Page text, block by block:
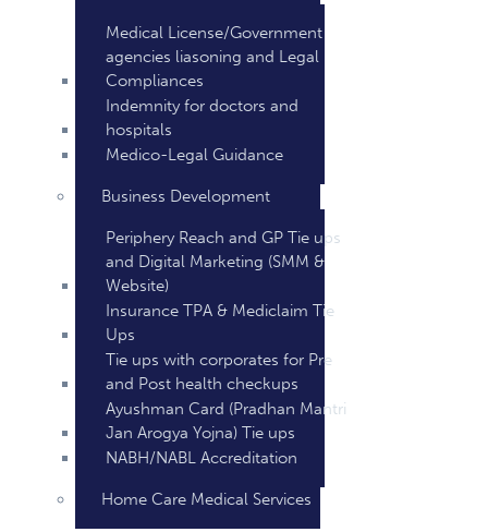
Medical License/Government
agencies liasoning and Legal
Compliances
Indemnity for doctors and
hospitals
Medico-Legal Guidance
Business Development
Periphery Reach and GP Tie ups
and Digital Marketing (SMM &
Website)
Insurance TPA & Mediclaim Tie
Ups
Tie ups with corporates for Pre
and Post health checkups
Ayushman Card (Pradhan Mantri
Jan Arogya Yojna) Tie ups
NABH/NABL Accreditation
Home Care Medical Services